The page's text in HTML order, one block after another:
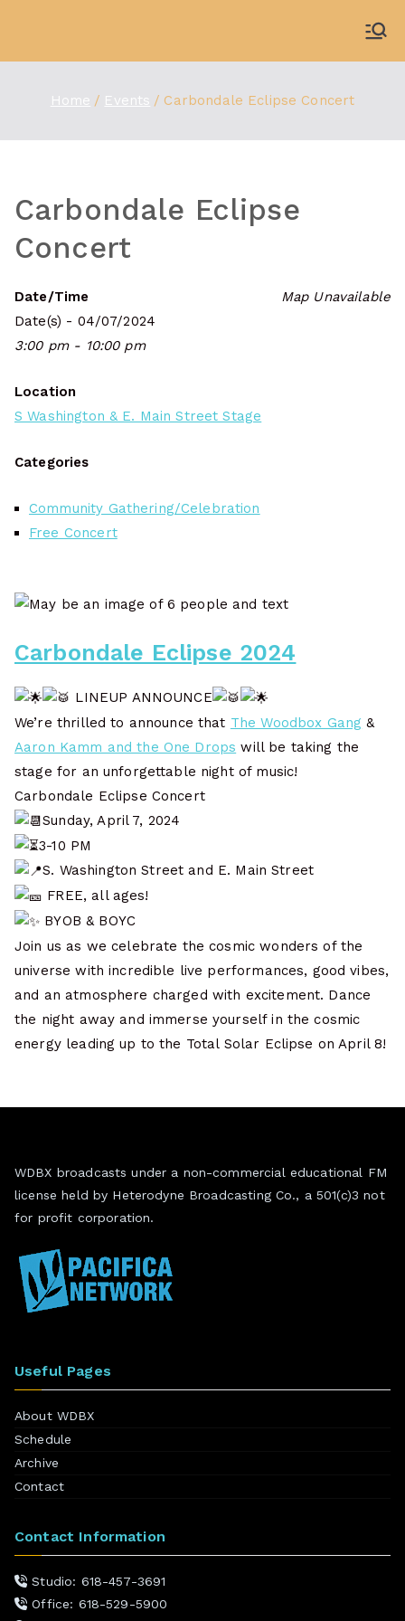
content
Home Events Carbondale Eclipse Concert
Carbondale Eclipse
Concert
Map Unavailable
Date/Time
Date(s) - 04/07/2024
3:00 pm - 10:00 pm
Location
S Washington & E. Main Street Stage
Categories
Community Gathering/Celebration
Free Concert
Carbondale Eclipse 2024
LINEUP ANNOUNCE
We’re thrilled to announce that The Woodbox Gang &
Aaron Kamm and the One Drops will be taking the
stage for an unforgettable night of music!
Carbondale Eclipse Concert
Sunday, April 7, 2024
3-10 PM
S. Washington Street and E. Main Street
FREE, all ages!
BYOB & BOYC
Join us as we celebrate the cosmic wonders of the
universe with incredible live performances, good vibes,
and an atmosphere charged with excitement. Dance
the night away and immerse yourself in the cosmic
energy leading up to the Total Solar Eclipse on April 8!
WDBX broadcasts under a non-commercial educational FM
license held by Heterodyne Broadcasting Co., a 501(c)3 not
for profit corporation.
Useful Pages
About WDBX
Schedule
Archive
Contact
Contact Information
Studio: 618-457-3691
Office: 618-529-5900